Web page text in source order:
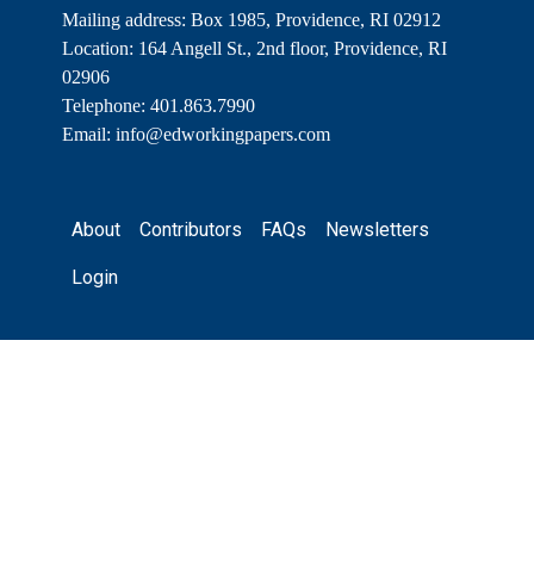
Mailing address: Box 1985, Providence, RI 02912
Location: 164 Angell St., 2nd floor, Providence, RI
02906
Telephone: 401.863.7990
Email: info@edworkingpapers.com
Footer
About Contributors FAQs Newsletters
Login